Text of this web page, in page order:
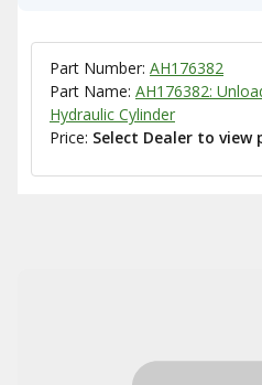
Part Number: AH176382
Part Name: AH176382:
Hydraulic Cylinder
Price: Select Dealer to view